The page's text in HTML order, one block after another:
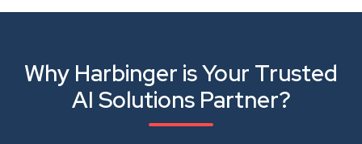
Why Harbinger is Your Trusted
AI Solutions Partner?